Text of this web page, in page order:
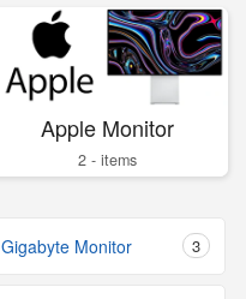
Apple Monitor
2 - items
Gigabyte Monitor 3